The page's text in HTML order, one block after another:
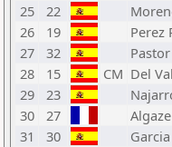
25
22
26
19 Perez
27
32
28
15 CM Del
29
23
30
27
31
30